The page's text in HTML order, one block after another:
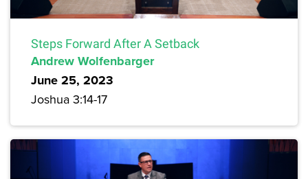
Steps Forward After A Setback
Andrew Wolfenbarger
June 25, 2023
Joshua 3:14-17